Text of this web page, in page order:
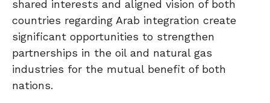
shared interests and aligned vision of both
countries regarding Arab integration create
significant opportunities to strengthen
partnerships in the oil and natural gas
industries for the mutual benefit of both
nations.